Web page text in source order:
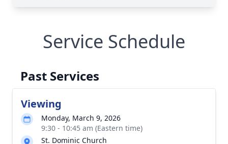
Service Schedule
Past Services
Viewing
Monday, March 9, 2026
9:30 - 10:45 am (Eastern time)
St. Dominic Church